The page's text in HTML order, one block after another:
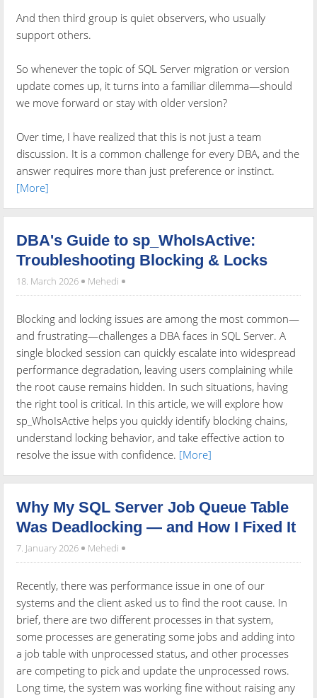
And then third group is quiet observers, who usually
support others.
So whenever the topic of SQL Server migration or version
update comes up, it turns into a familiar dilemma—should
we move forward or stay with older version?
Over time, I have realized that this is not just a team
discussion. It is a common challenge for every DBA, and the
answer requires more than just preference or instinct.
[More]
DBA's Guide to sp_WhoIsActive:
Troubleshooting Blocking & Locks
18. March 2026 Mehedi
Blocking and locking issues are among the most common—
and frustrating—challenges a DBA faces in SQL Server. A
single blocked session can quickly escalate into widespread
performance degradation, leaving users complaining while
the root cause remains hidden. In such situations, having
the right tool is critical. In this article, we will explore how
sp_WhoIsActive helps you quickly identify blocking chains,
understand locking behavior, and take effective action to
resolve the issue with confidence. [More]
Why My SQL Server Job Queue Table
Was Deadlocking — and How I Fixed It
7. January 2026 Mehedi
Recently, there was performance issue in one of our
systems and the client asked us to find the root cause. In
brief, there are two different processes in that system,
some processes are generating some jobs and adding into
a job table with unprocessed status, and other processes
are competing to pick and update the unprocessed rows.
Long time, the system was working fine without raising any